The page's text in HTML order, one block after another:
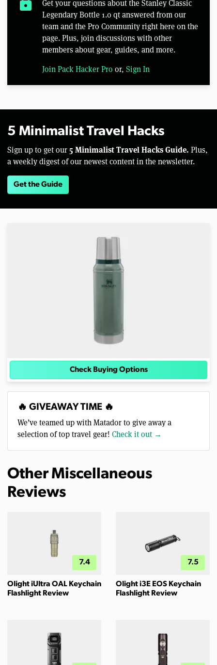
Get your questions about the Stanley Classic
Legendary Bottle 1.0 qt answered from our
team and the Pro Community right here on the
page. Plus, join discussions with other
members about gear, guides, and more.
Join Pack Hacker Pro or, Sign In
5 Minimalist Travel Hacks
Sign up to get our 5 Minimalist Travel Hacks Guide. Plus,
a weekly digest of our newest content in the newsletter.
Get the Guide
Check Buying Options
🔥 GIVEAWAY TIME 🔥
We’ve teamed up with Matador to give away a
selection of top travel gear! Check it out →
Other Miscellaneous
Reviews
7.4
Olight iUltra OAL Keychain
Flashlight Review
7.5
Olight i3E EOS Keychain
Flashlight Review